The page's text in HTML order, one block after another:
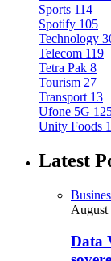
Sports 114
Spotify 105
Technology
Telecom 119
Tetra Pak 8
Tourism 27
Transport 13
Ufone 5G
Unity Foods
Latest
August
Data